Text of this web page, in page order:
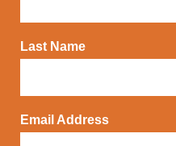
Last Name
Email Address